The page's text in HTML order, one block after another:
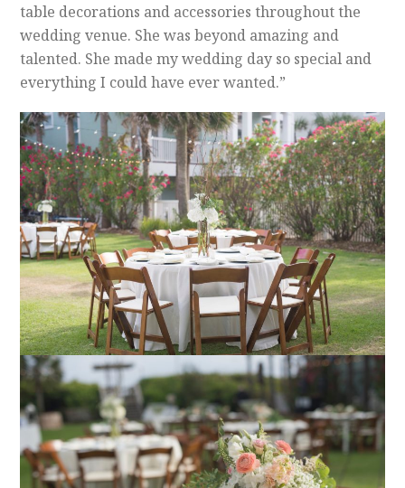
table decorations and accessories throughout the
wedding venue. She was beyond amazing and
talented. She made my wedding day so special and
everything I could have ever wanted.”